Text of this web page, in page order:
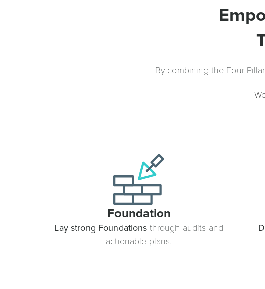
By combining the Four
Foundation
Lay strong Foundations through audits and
actionable plans.